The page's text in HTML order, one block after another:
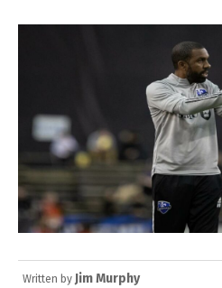
Written by Jim Murphy